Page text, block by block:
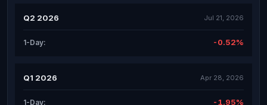
Q2 2026 Jul 21, 2026
1-Day: -0.52%
Q1 2026 Apr 28, 2026
1-Day: -1.95%